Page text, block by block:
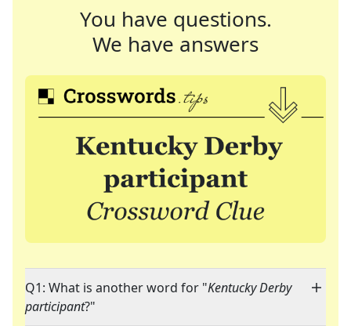
You have questions.
We have answers
Q1: What is another word for "Kentucky Derby
participant?"